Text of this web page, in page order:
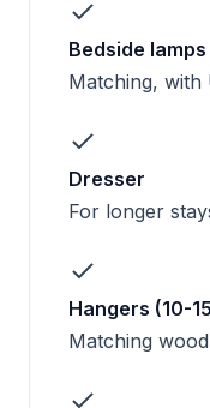
Bedside lamps
Matching, with
Dresser
For longer
Hangers (10-
Matching